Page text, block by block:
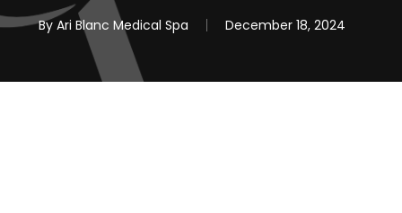
By Ari Blanc Medical Spa December 18, 2024